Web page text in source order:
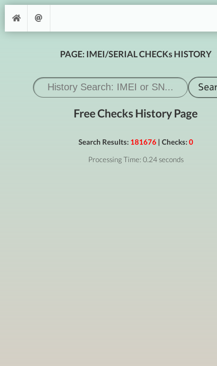
PAGE: IMEI/SERIAL CHECKs HISTORY
Free Checks History Page
Search Results: 181676| Checks: 0
Processing Time: 0.24 seconds